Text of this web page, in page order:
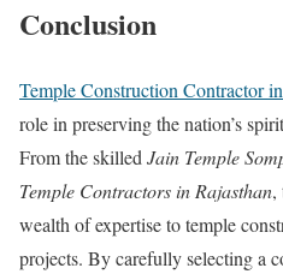
Conclusion
Temple Construction Contractor
role in preserving the nation’s
From the skilled Jain Temple
Temple Contractors in Rajasthan,
wealth of expertise to temple
projects. By carefully selecting a